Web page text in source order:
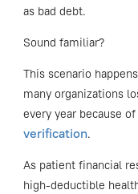
as bad debt.
Sound familiar?
This scenario
many organizations
every year because
verification.
As patient financial
high-deductible